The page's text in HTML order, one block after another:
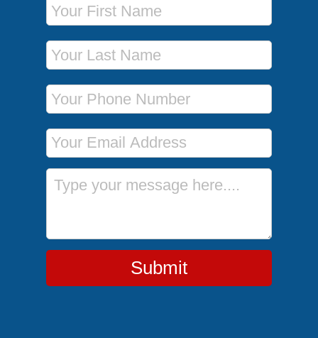
Last Name
Phone Number
Email Address
Message
Submit